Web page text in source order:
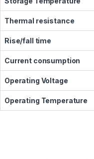
Thermal resistance
Rise/fall time
Current consumption
Operating Voltage
Operating Temperature